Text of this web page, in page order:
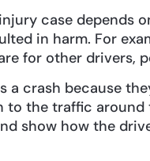
case depends
in harm. For
for other drivers,
a crash because
the traffic around
show how the